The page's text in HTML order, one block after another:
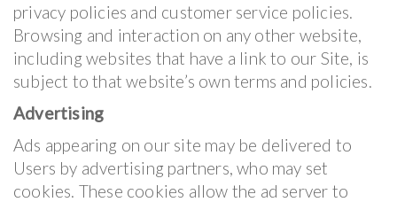
privacy policies and customer service policies.
Browsing and interaction on any other website,
including websites that have a link to our Site, is
subject to that website’s own terms and policies.
Advertising
Ads appearing on our site may be delivered to
Users by advertising partners, who may set
cookies. These cookies allow the ad server to